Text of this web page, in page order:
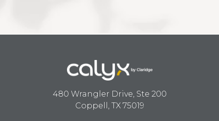
480 Wrangler Drive, Ste 200
Coppell, TX 75019